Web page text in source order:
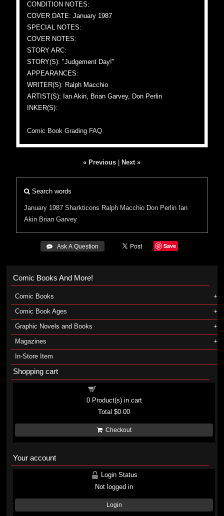
CONDITION NOTES:
COVER DATE: January 1987
SPECIAL NOTES:
COVER NOTES:
STORY ARC:
STORY(S): "Judgement Day!"
APPEARANCES:
WRITER(S): Ralph Macchio
ARTIST(S): Ian Akin, Brian Garvey, Don Perlin
INKER(S):
Comic Book Grading FAQ
« Previous Next »
Search words
January 1987 Sharkticons Ralph Macchio Don Perlin Ian
Akin Brian Garvey
 Ask A Question Save
Comic Books And More!
Comic Books
Comic Book Ages
Graphic Novels and Books
Magazines
In-Store Item
Shopping cart
0Product(s) in cart
Total$0.00
Checkout
Your account
Login Status
Not logged in
Login